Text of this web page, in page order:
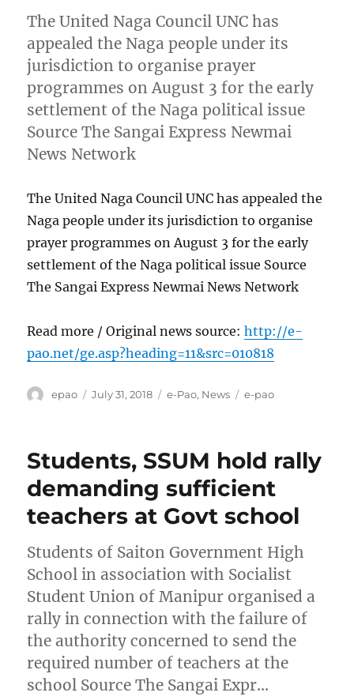
The United Naga Council UNC has
appealed the Naga people under its
jurisdiction to organise prayer
programmes on August 3 for the early
settlement of the Naga political issue
Source The Sangai Express Newmai
News Network
The United Naga Council UNC has appealed the
Naga people under its jurisdiction to organise
prayer programmes on August 3 for the early
settlement of the Naga political issue Source
The Sangai Express Newmai News Network
Read more / Original news source:http://e-
pao.net/ge.asp?heading=11&src=010818
Author
epao
Posted
July 31, 2018 Categories
e-Pao, News Tags
e-pao
Students, SSUM hold rally
demanding sufficient
teachers at Govt school
Students of Saiton Government High
School in association with Socialist
Student Union of Manipur organised a
rally in connection with the failure of
the authority concerned to send the
required number of teachers at the
school Source The Sangai Expr…